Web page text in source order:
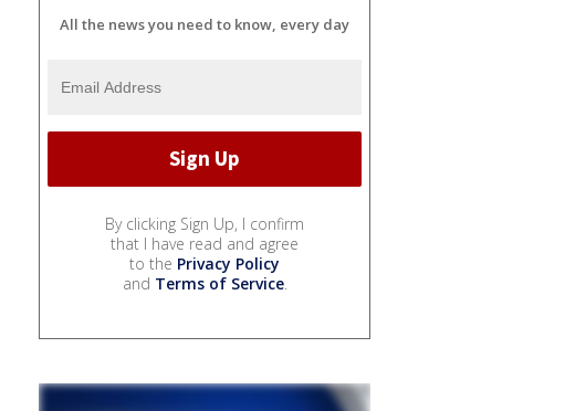
All the news you need to know, every day
By clicking Sign Up, I confirm
that I have read and agree
to the Privacy Policy
and Terms of Service.